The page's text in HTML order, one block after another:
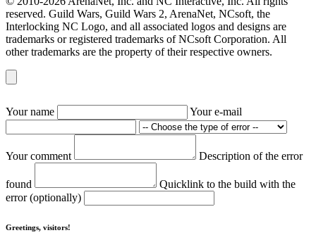
reserved. Guild Wars, Guild Wars 2, ArenaNet, NCsoft, the
Interlocking NC Logo, and all associated logos and designs are
trademarks or registered trademarks of NCsoft Corporation. All
other trademarks are the property of their respective owners.
Your name Your e-mail
Your comment Description of the error
found
Quicklink to the build with the
error (optionally)
Greetings, visitors!